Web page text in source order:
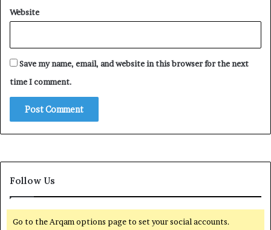
Website
Save my name, email, and website in this browser for the next
time I comment.
Follow Us
Go to the Arqam options page to set your social accounts.